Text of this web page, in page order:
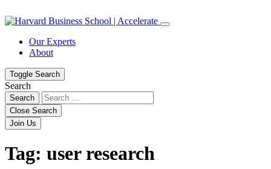
to
to
Our Experts
About
Toggle Search
Search
Search
Close Search
Join Us
Tag: user research